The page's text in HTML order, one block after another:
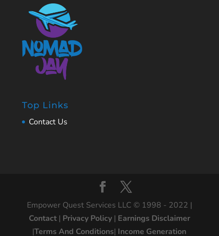
Top Links
Contact Us
Empower Quest Services LLC © 1998 - 2022 |
Contact| Privacy Policy| Earnings Disclaimer
|Terms And Conditions| Income Generation